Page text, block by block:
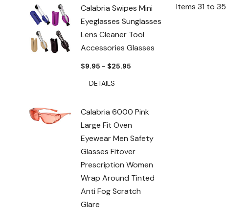
Calabria Swipes Mini
Eyeglasses Sunglasses
Lens Cleaner Tool
Accessories Glasses
$9.95 - $25.95
DETAILS
Calabria 6000 Pink
Large Fit Oven
Eyewear Men Safety
Glasses Fitover
Prescription Women
Wrap Around Tinted
Anti Fog Scratch
Glare
Items 31 to 35